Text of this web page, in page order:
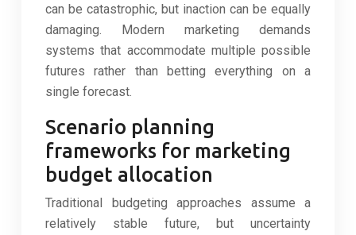
can be catastrophic, but inaction can be equally
damaging. Modern marketing demands
systems that accommodate multiple possible
futures rather than betting everything on a
single forecast.
Scenario planning
frameworks for marketing
budget allocation
Traditional budgeting approaches assume a
relatively stable future, but uncertainty